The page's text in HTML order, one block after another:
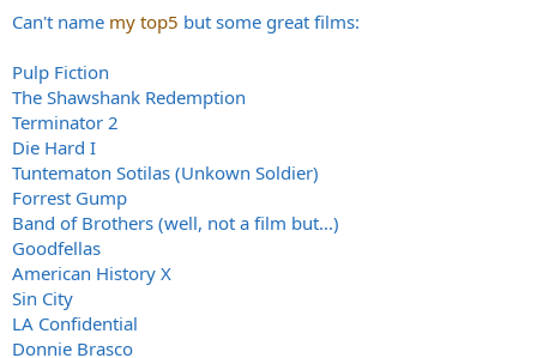
r
e
r
Can't name my top5 but some great films:
Pulp Fiction
The Shawshank Redemption
Terminator 2
Die Hard I
Tuntematon Sotilas (Unkown Soldier)
Forrest Gump
Band of Brothers (well, not a film but...)
Goodfellas
American History X
Sin City
LA Confidential
Donnie Brasco